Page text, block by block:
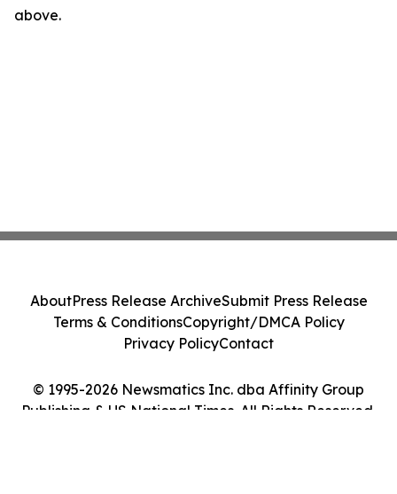
above.
© 1995-2026 Newsmatics Inc. dba Affinity Group
Publishing & US National Times. All Rights Reserved.
AboutPress Release ArchiveSubmit Press Release
Terms & ConditionsCopyright/DMCA Policy
Privacy PolicyContact